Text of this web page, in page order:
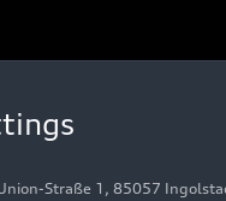
Straße 1, 85057